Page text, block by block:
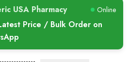
USA Pharmacy Online
Price / Bulk Order on